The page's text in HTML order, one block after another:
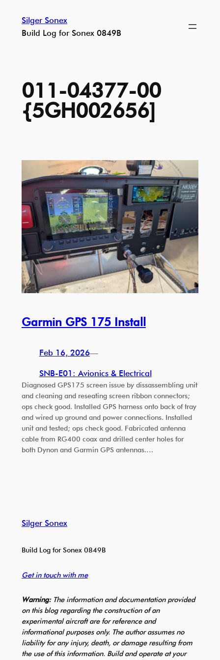
content
Silger Sonex
Build Log for Sonex 0849B
011-04377-00
{5GH002656]
Garmin GPS 175 Install
Feb 16, 2026—
SNB-E01: Avionics & Electrical
Diagnosed GPS175 screen issue by dissassembling unit
and cleaning and reseating screen ribbon connectors;
ops check good. Installed GPS harness onto back of tray
and wired up ground and power connections. Installed
unit and tested; ops check good. Fabricated antenna
cable from RG400 coax and drilled center holes for
both Dynon and Garmin GPS antennas.…
Silger Sonex
Build Log for Sonex 0849B
Get in touch with me
Warning:The information and documentation provided
on this blog regarding the construction of an
experimental aircraft are for reference and
informational purposes only. The author assumes no
liability for any injury, death, or damage resulting from
the use of this information. Build and operate at your